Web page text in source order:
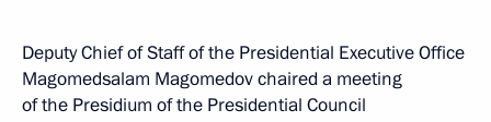
Deputy Chief of Staff of the Presidential Executive Office
Magomedsalam Magomedov chaired a meeting
of the Presidium of the Presidential Council